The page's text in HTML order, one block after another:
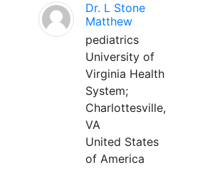
Dr. L Stone
Matthew
pediatrics
University of
Virginia Health
System;
Charlottesville,
VA
United States
of America